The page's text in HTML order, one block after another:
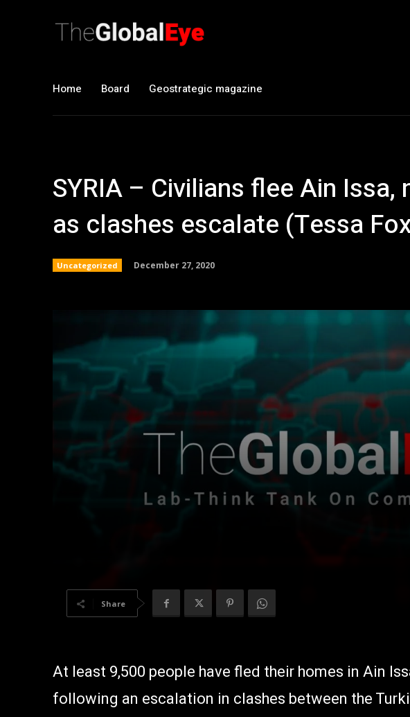
Home Board Geostrategic magazine
SYRIA – Civilians flee Ain
as clashes escalate (Tessa
Uncategorized December 27, 2020
Share
At least 9,500 people have fled their homes in Ain
following an escalation in clashes between the